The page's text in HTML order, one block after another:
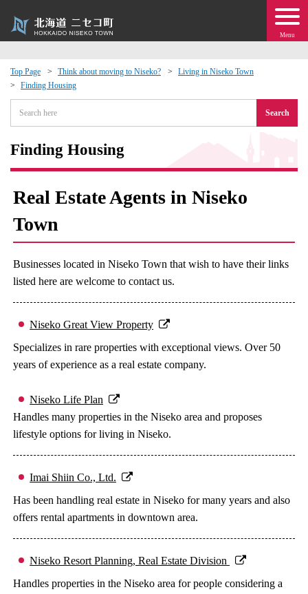
Menu
Top Page Think about moving to Niseko?
Living in Niseko Town
Finding Housing
Search
Finding Housing
Real Estate Agents in Niseko
Town
Businesses located in Niseko Town that wish to have their links
listed here are welcome to contact us.
Niseko Great View Property
Specializes in rare properties with exceptional views. Over 50
years of experience as a real estate company.
Niseko Life Plan
Handles many properties in the Niseko area and proposes
lifestyle options for living in Niseko.
Imai Shiin Co., Ltd.
Has been handling real estate in Niseko for many years and also
offers rental apartments in downtown area.
Niseko Resort Planning, Real Estate Division
Handles properties in the Niseko area for people considering a
Exchange
· Town Development